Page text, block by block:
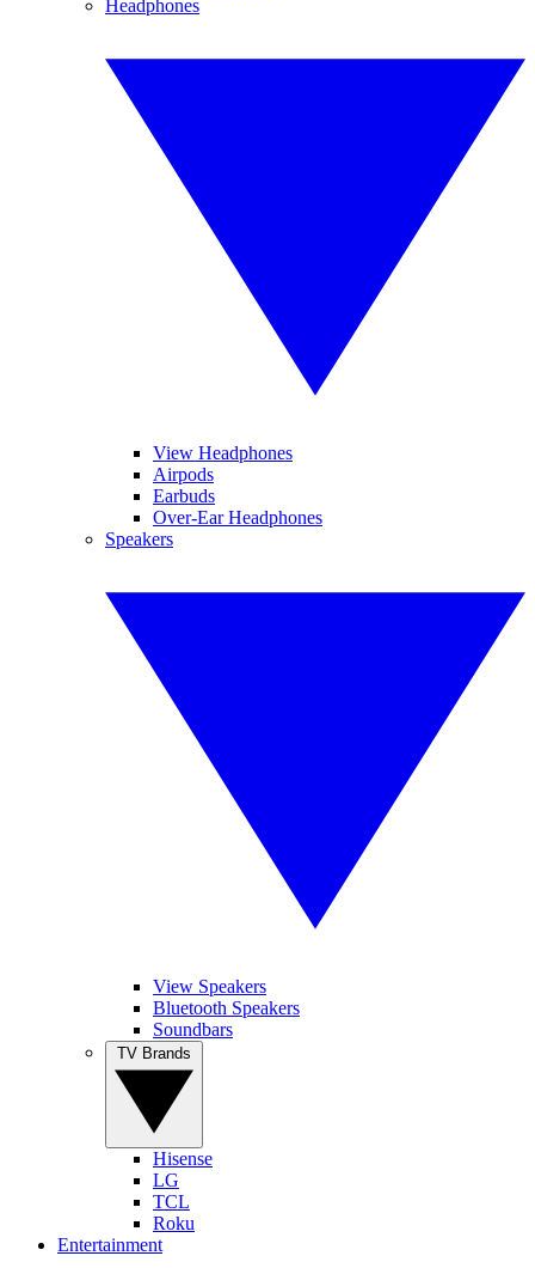
Headphones
View Headphones
Airpods
Earbuds
Over-Ear Headphones
Speakers
View Speakers
Bluetooth Speakers
Soundbars
Hisense
LG
TCL
Roku
Entertainment